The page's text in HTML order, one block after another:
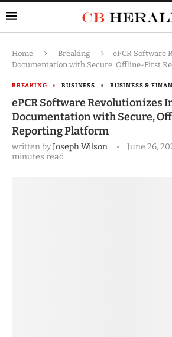
Home Breaking
ePCR Software
Documentation with Secure, Offline-First
BREAKING BUSINESS BUSINESS &
ePCR Software Revolutionizes
Documentation with Secure,
Reporting Platform
written byJoseph Wilson June 26,
minutes read